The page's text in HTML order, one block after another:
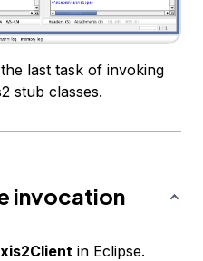
last task of invoking
stub classes.
invocation
in Eclipse.